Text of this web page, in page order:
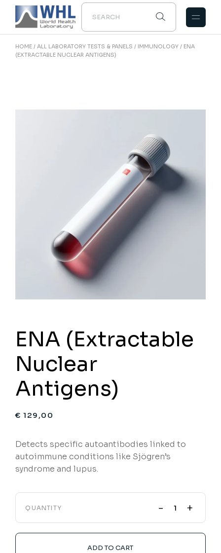
Skip
content
HOME ALL LABORATORY TESTS & PANELS IMMUNOLOGY
ENA
(EXTRACTABLE NUCLEAR ANTIGENS)
ENA (Extractable
Nuclear
Antigens)
€ 129,00
Detects specific autoantibodies linked to
autoimmune conditions like Sjögren’s
syndrome and lupus.
QUANTITY - +
ADD TO CART